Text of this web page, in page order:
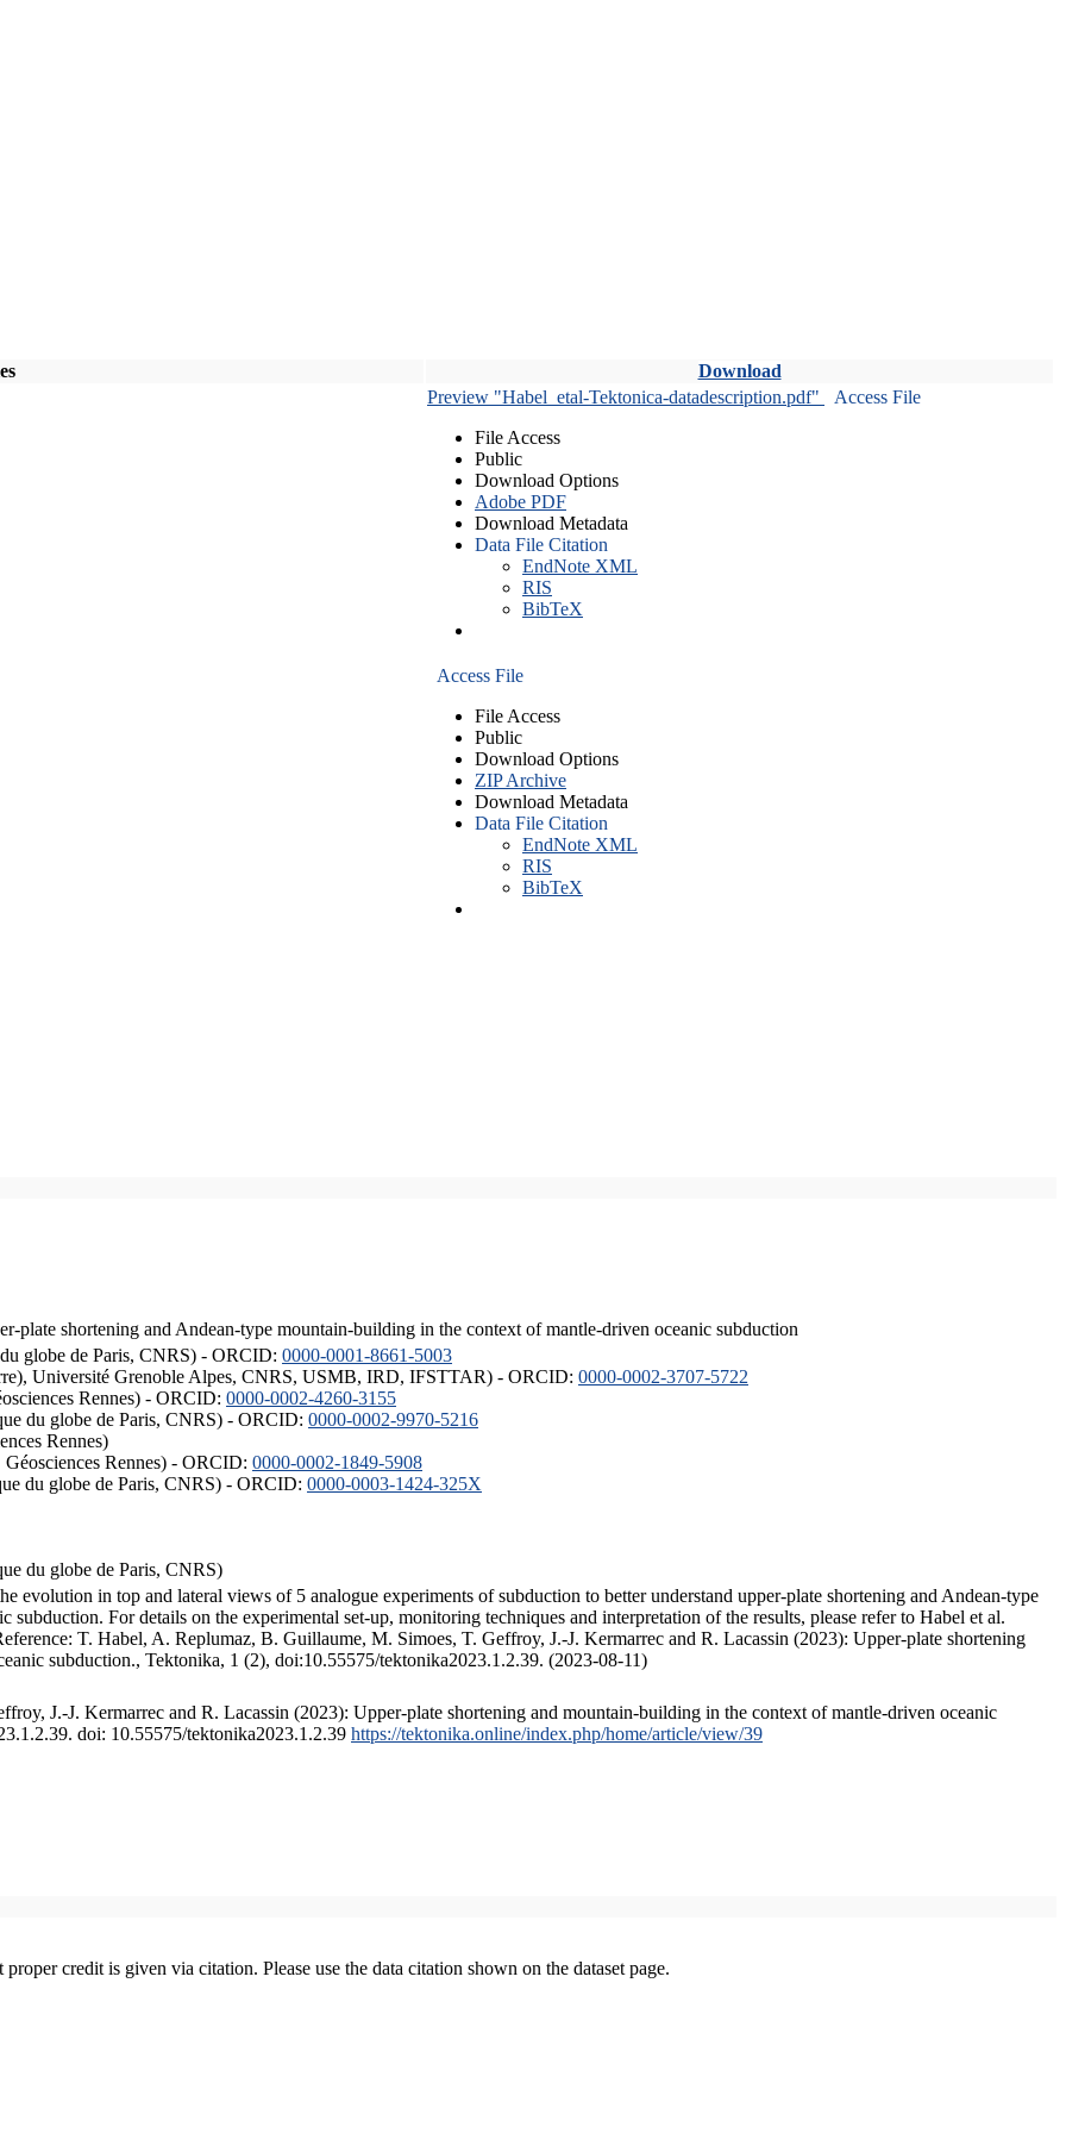
Download
Preview "Habel_etal-Tektonica-datadescription.pdf"
Access File
File Access
Public
Download Options
Adobe PDF
Download Metadata
Data File Citation
EndNote XML
RIS
BibTeX
Access File
File Access
Public
Download Options
ZIP Archive
Download Metadata
Data File Citation
EndNote XML
RIS
BibTeX
plate shortening and Andean-type mountain-building in the context of mantle-driven oceanic subduction
globe de Paris, CNRS) - ORCID: 0000-0001-8661-5003
Université Grenoble Alpes, CNRS, USMB, IRD, IFSTTAR) - ORCID: 0000-0002-3707-5722
Rennes) - ORCID: 0000-0002-4260-3155
du globe de Paris, CNRS) - ORCID: 0000-0002-9970-5216
Rennes)
Rennes) - ORCID: 0000-0002-1849-5908
du globe de Paris, CNRS) - ORCID: 0000-0003-1424-325X
du globe de Paris, CNRS)
evolution in top and lateral views of 5 analogue experiments of subduction to better understand upper-plate shortening and Andean-type
For details on the experimental set-up, monitoring techniques and interpretation of the results, please refer to Habel et al.
T. Habel, A. Replumaz, B. Guillaume, M. Simoes, T. Geffroy, J.-J. Kermarrec and R. Lacassin (2023): Upper-plate shortening
subduction., Tektonika, 1 (2), doi:10.55575/tektonika2023.1.2.39. (2023-08-11)
J.-J. Kermarrec and R. Lacassin (2023): Upper-plate shortening and mountain-building in the context of mantle-driven oceanic
doi: 10.55575/tektonika2023.1.2.39 https://tektonika.online/index.php/home/article/view/39
credit is given via citation. Please use the data citation shown on the dataset page.